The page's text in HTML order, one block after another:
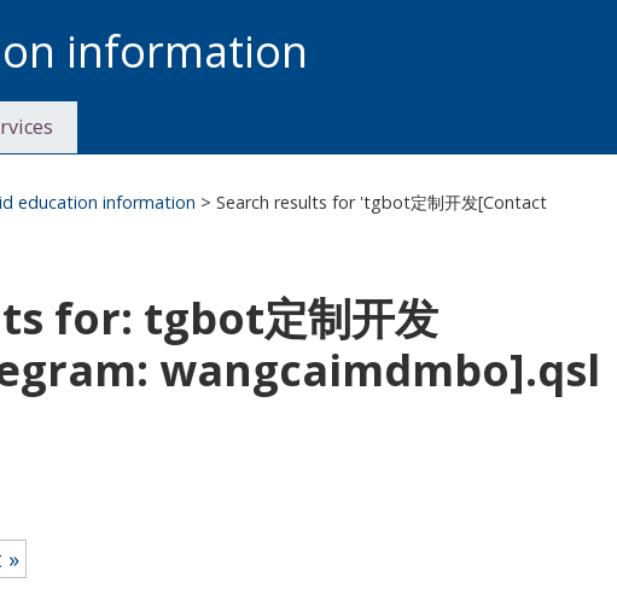
information
education information > Search results for 'tgbot定制开发[Contact
for: tgbot定制开发
wangcaimdmbo].qsl
»